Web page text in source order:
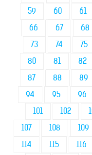
59
60 61
66
67 68
73
74 75
80
81 82
87
88 89
94
95 96
101
102
107
108 109
114
115 116